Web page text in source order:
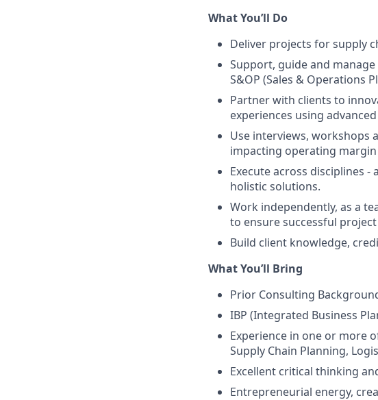
What You’ll Do
Deliver projects for supply
Support, guide and
S&OP (Sales & Operations
Partner with clients to
experiences using
Use interviews, workshops
impacting operating
Execute across disciplines
holistic solutions.
Work independently, as a
to ensure successful
Build client knowledge,
What You’ll Bring
Prior Consulting
IBP (Integrated Business
Experience in one or more
Supply Chain Planning,
Excellent critical thinking
Entrepreneurial energy,